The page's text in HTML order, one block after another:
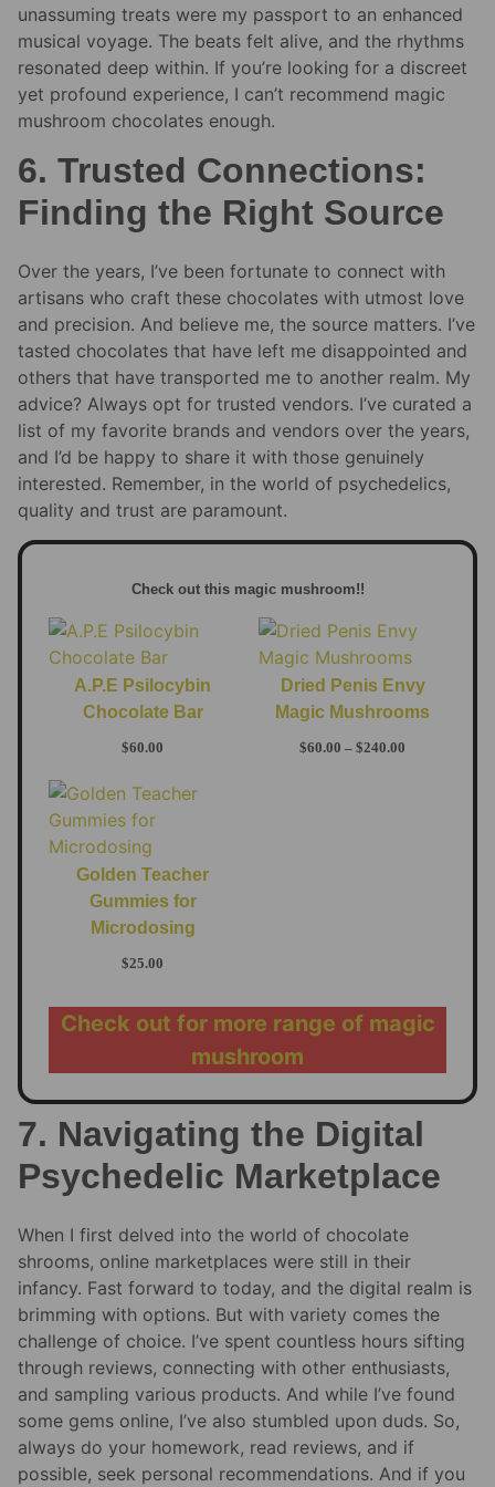
unassuming treats were my passport to an enhanced
musical voyage. The beats felt alive, and the rhythms
resonated deep within. If you’re looking for a discreet
yet profound experience, I can’t recommend magic
mushroom chocolates enough.
6. Trusted Connections:
Finding the Right Source
Over the years, I’ve been fortunate to connect with
artisans who craft these chocolates with utmost love
and precision. And believe me, the source matters. I’ve
tasted chocolates that have left me disappointed and
others that have transported me to another realm. My
advice? Always opt for trusted vendors. I’ve curated a
list of my favorite brands and vendors over the years,
and I’d be happy to share it with those genuinely
interested. Remember, in the world of psychedelics,
quality and trust are paramount.
Check out this magic mushroom!!
A.P.E Psilocybin
Chocolate Bar
$60.00
Dried Penis Envy
Magic Mushrooms
$60.00 – $240.00
Golden Teacher
Gummies for
Microdosing
$25.00
Check out for more range of magic
mushroom
7. Navigating the Digital
Psychedelic Marketplace
When I first delved into the world of chocolate
shrooms, online marketplaces were still in their
infancy. Fast forward to today, and the digital realm is
brimming with options. But with variety comes the
challenge of choice. I’ve spent countless hours sifting
through reviews, connecting with other enthusiasts,
and sampling various products. And while I’ve found
some gems online, I’ve also stumbled upon duds. So,
always do your homework, read reviews, and if
possible, seek personal recommendations. And if you